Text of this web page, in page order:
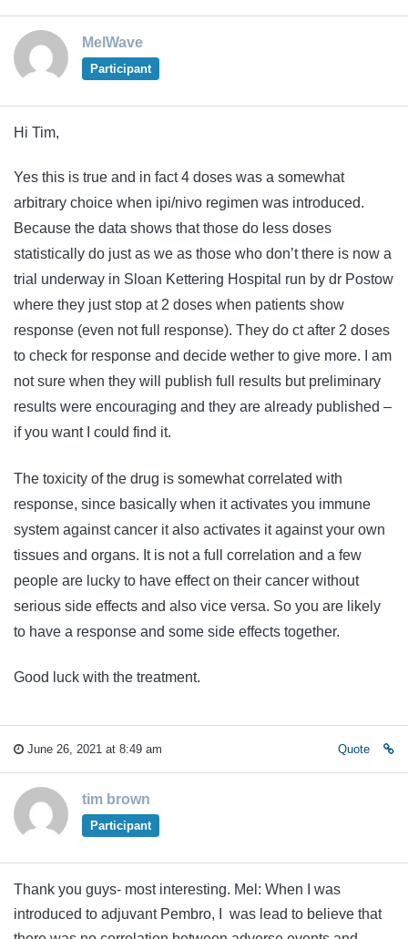
MelWave
Participant
Hi Tim,
Yes this is true and in fact 4 doses was a somewhat
arbitrary choice when ipi/nivo regimen was introduced.
Because the data shows that those do less doses
statistically do just as we as those who don’t there is now a
trial underway in Sloan Kettering Hospital run by dr Postow
where they just stop at 2 doses when patients show
response (even not full response). They do ct after 2 doses
to check for response and decide wether to give more. I am
not sure when they will publish full results but preliminary
results were encouraging and they are already published –
if you want I could find it.
The toxicity of the drug is somewhat correlated with
response, since basically when it activates you immune
system against cancer it also activates it against your own
tissues and organs. It is not a full correlation and a few
people are lucky to have effect on their cancer without
serious side effects and also vice versa. So you are likely
to have a response and some side effects together.
Good luck with the treatment.
June 26, 2021 at 8:49 am Quote
tim brown
Participant
Thank you guys- most interesting. Mel: When I was
introduced to adjuvant Pembro, I was lead to believe that